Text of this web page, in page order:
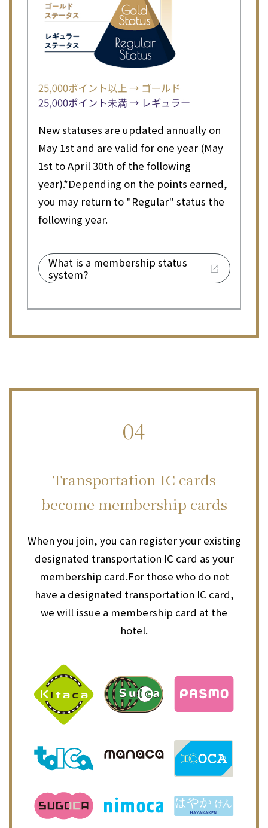
New statuses are updated annually on
May 1st and are valid for one year (May
1st to April 30th of the following
year).*Depending on the points earned,
you may return to "Regular" status the
following year.
What is a membership status
system?
04
Transportation IC cards
become membership cards
When you join, you can register your existing
designated transportation IC card as your
membership card.For those who do not
have a designated transportation IC card,
we will issue a membership card at the
hotel.